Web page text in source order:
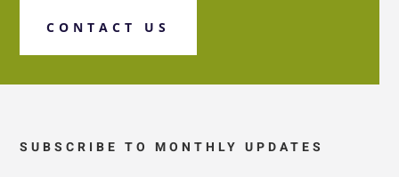
CONTACT US
SUBSCRIBE TO MONTHLY UPDATES